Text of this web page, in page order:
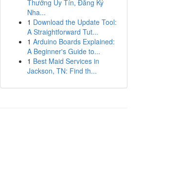
Thưởng Uy Tín, Đăng Ký
Nha...
1 Download the Update Tool:
A Straightforward Tut...
1 Arduino Boards Explained:
A Beginner's Guide to...
1 Best Maid Services in
Jackson, TN: Find th...